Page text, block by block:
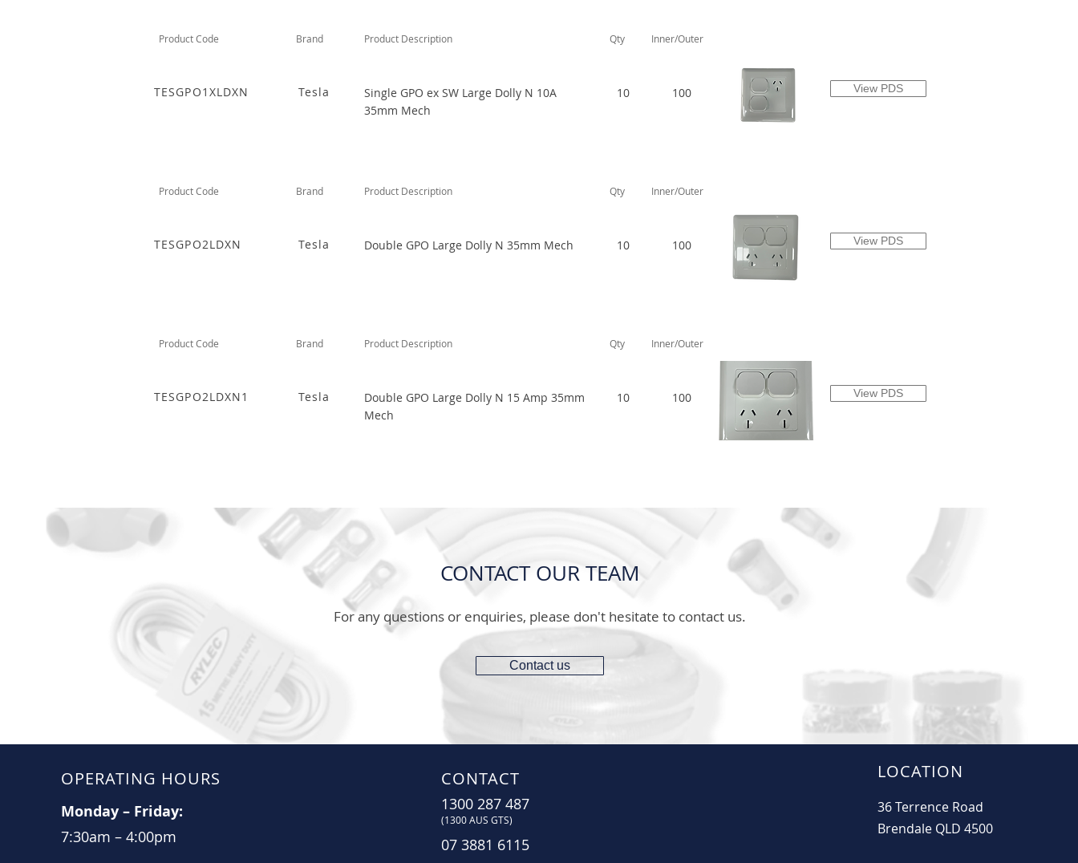
Product Code Brand Product Description Qty Inner/Outer
TESGPO1XLDXN Tesla
Single GPO ex SW Large Dolly N 10A
35mm Mech
10 100 View PDS
Product Code Brand Product Description Qty Inner/Outer
TESGPO2LDXN Tesla Double GPO Large Dolly N 35mm Mech 10 100 View PDS
Product Code Brand Product Description Qty Inner/Outer
TESGPO2LDXN1 Tesla
Double GPO Large Dolly N 15 Amp 35mm
Mech
10 100 View PDS
CONTACT OUR TEAM
For any questions or enquiries, please don't hesitate to contact us.
Contact us
OPERATING HOURS
Monday– Friday:
7:30am– 4:00pm​
CONTACT
1300 287 487
(1300 AUS GTS)
07 3881 6115
LOCATION
36 Terrence Road
Brendale QLD 4500